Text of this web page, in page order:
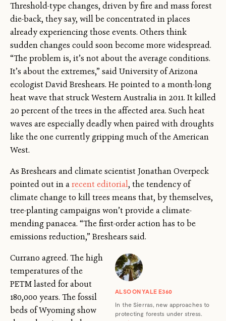
Threshold-type changes, driven by fire and mass forest
die-back, they say, will be concentrated in places
already experiencing those events. Others think
sudden changes could soon become more widespread.
“The problem is, it’s not about the average conditions.
It’s about the extremes,” said University of Arizona
ecologist David Breshears. He pointed to a month-long
heat wave that struck Western Australia in 2011. It killed
20 percent of the trees in the affected area. Such heat
waves are especially deadly when paired with droughts
like the one currently gripping much of the American
West.
As Breshears and climate scientist Jonathan Overpeck
pointed out in arecent editorial, the tendency of
climate change to kill trees means that, by themselves,
tree-planting campaigns won’t provide a climate-
mending panacea. “The first-order action has to be
emissions reduction,” Breshears said.
ALSO ON YALE E360
In the Sierras, new approaches to
protecting forests under stress.
Currano agreed. The high
temperatures of the
PETM lasted for about
180,000 years. The fossil
beds of Wyoming show